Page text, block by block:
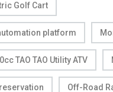
Golf Cart
platform
TAO TAO Utility ATV
Off-Road